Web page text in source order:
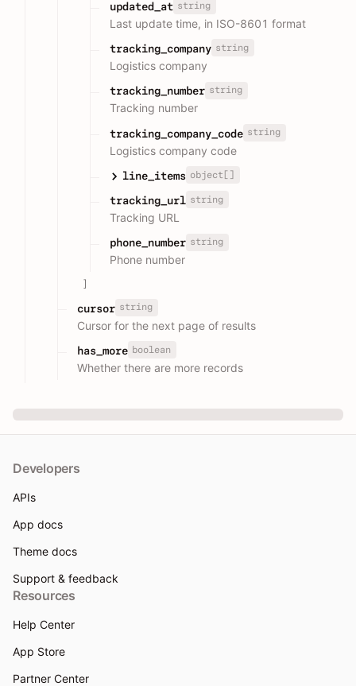
updated_at string
Last update time, in ISO-8601 format
tracking_company string
Logistics company
tracking_number string
Tracking number
tracking_company_code string
Logistics company code
line_items object[]
tracking_url string
Tracking URL
phone_number string
Phone number
]
cursor string
Cursor for the next page of results
has_more boolean
Whether there are more records
Developers
APIs
App docs
Theme docs
Support & feedback
Resources
Help Center
App Store
Partner Center